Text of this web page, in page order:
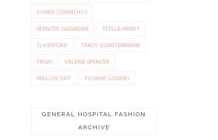
SONNY CORINTHOS
SPENCER CASSADINE STELLA HENRY
TJ ASHFORD TRACY QUARTERMAINE
TRISH VALERIE SPENCER
WILLOW TAIT YVONNE GODFRY
GENERAL HOSPITAL FASHION
ARCHIVE